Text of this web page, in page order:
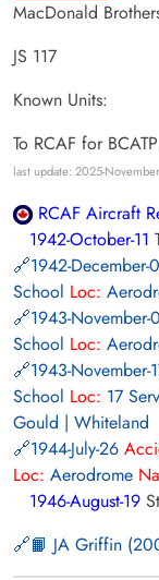
MacDonald
JS 117
Known Units:
To RCAF for
last update: 2025-
RCAF Aircraft
1942-October-11
1942-December-
School Loc:
1943-November-
School Loc:
1943-November-
School Loc: 17
Gould | Whiteland
1944-July-26
Loc: Aerodrome
1946-August-19
📙 JA Griffin